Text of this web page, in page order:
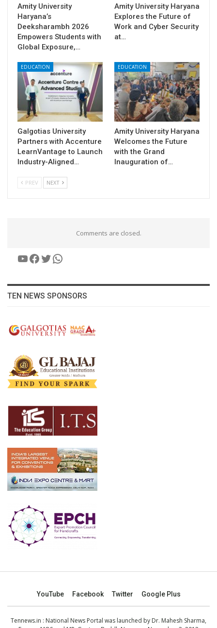
Amity University
Haryana’s
Deeksharambh 2026
Empowers Students with
Global Exposure,…
Amity University Haryana
Explores the Future of
Work and Cyber Security
at…
EDUCATION
Galgotias University
Partners with Accenture
LearnVantage to Launch
Industry-Aligned…
EDUCATION
Amity University Haryana
Welcomes the Future
with the Grand
Inauguration of…
PREV NEXT
Comments are closed.
YouTube
Facebook
Twitter
WhatsApp
TEN NEWS SPONSORS
YouTube Facebook Twitter Google Plus
Tennews.in : National News Portal was launched by Dr. Mahesh Sharma,